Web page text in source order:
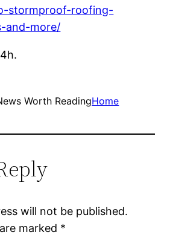
stormproof-roofing-
and-more/
Worth ReadingHome
will not be published.
marked *